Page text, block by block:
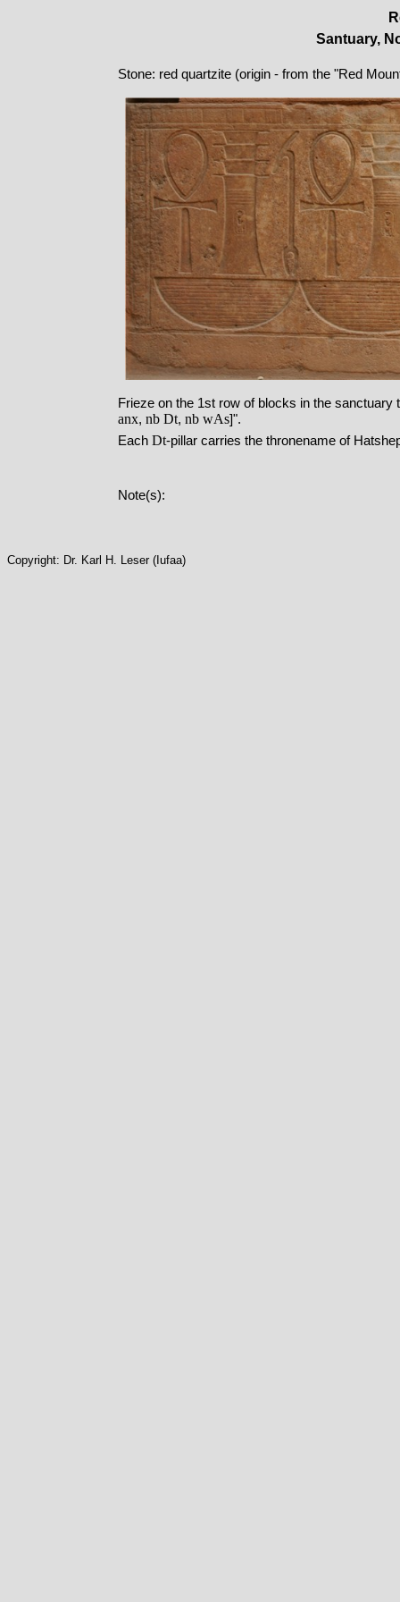
Santuary,
Stone: red quartzite (origin - from the "Red
Frieze on the 1st row of blocks in the
anx, nb Dt, nb wAs]".
Each Dt-pillar carries the thronename of
Note(s):
Copyright: Dr. Karl H. Leser (Iufaa)